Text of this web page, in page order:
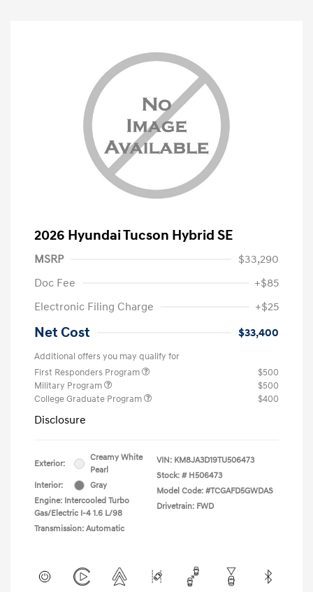
2026 Hyundai Tucson Hybrid SE
MSRP
$33,290
Doc Fee
+$85
Electronic Filing Charge
+$25
Net Cost $33,400
Additional offers you may qualify for
First Responders Program
$500
Military Program
$500
College Graduate Program
$400
Disclosure
Exterior:
Creamy White
Pearl
Interior:
Gray
Engine: Intercooled Turbo
Gas/Electric I-4 1.6 L/98
Transmission: Automatic
VIN: KM8JA3D19TU506473
Stock: # H506473
Model Code: #TCGAFD5GWDAS
Drivetrain: FWD